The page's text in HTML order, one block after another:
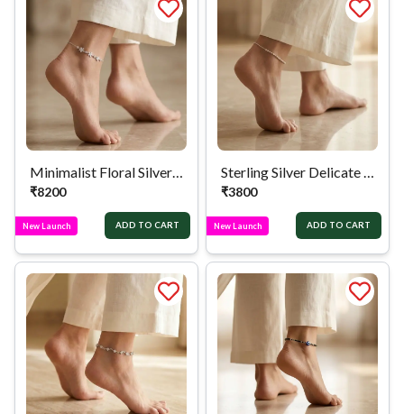
Minimalist Floral Silver Anklet
₹8200
New Launch ADD TO CART
Sterling Silver Delicate Satellite Chain Anklet
₹3800
New Launch ADD TO CART